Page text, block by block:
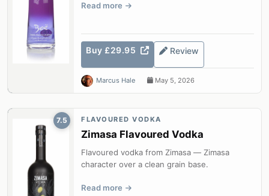
Read more
Buy £29.95 Review
Marcus Hale May 5, 2026
7.5 FLAVOURED VODKA
Zimasa Flavoured Vodka
Flavoured vodka from Zimasa — Zimasa
character over a clean grain base.
Read more